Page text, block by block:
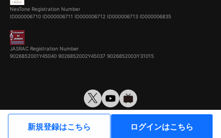
新規登録はこちら ログインはこちら
NexTone Registration Number
ID000006710 ID000006711 ID000006712 ID000006713 ID000006835
JASRAC Registration Number
9026852001Y45040 9026852002Y45037 9026852003Y31015
© VirtualCast, Inc. All rights reserved.